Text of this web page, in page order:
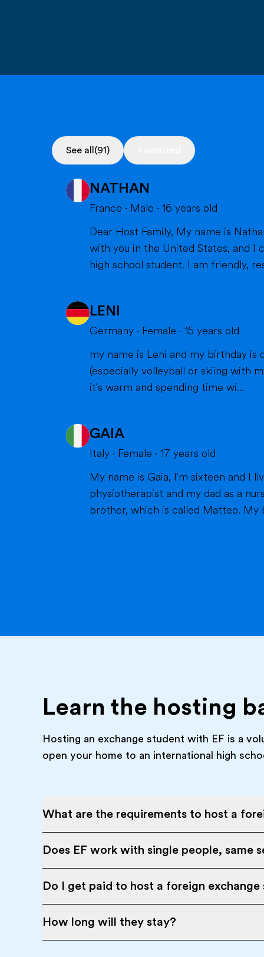
See all (91)
NATHAN
France · Male · 16 years old
Dear Host Family, My name is Nathan, and I am very happy to introduce myself. I will soon have the opportunity to spend a year
with you in the United States, and I can't wait to
high school student. I am friendly,
LENI
Germany · Female · 15 years old
my name is Leni and my birthday is
(especially volleyball or skiing with my family), doing
it's warm and spending time wi...
GAIA
Italy · Female · 17 years old
My name is Gaia, I'm sixteen and I live in Milan with my parents and my brother.
physiotherapist and my dad as a
brother, which is called Matteo. My
Learn the hosting
Hosting an exchange student with EF is a
open your home to an international high
What are the requirements to host a
Does EF work with single people, same
Do I get paid to host a foreign exchange
How long will they stay?